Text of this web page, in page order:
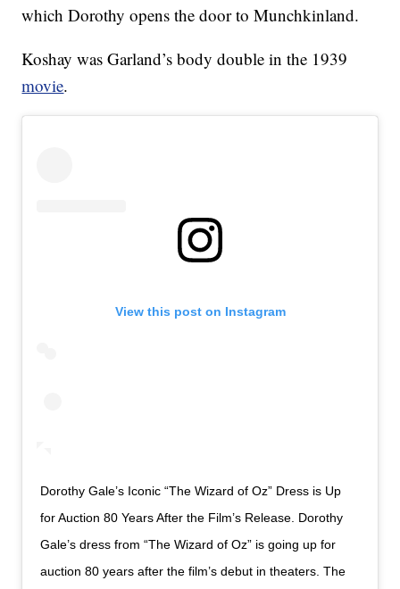
which Dorothy opens the door to Munchkinland.
Koshay was Garland’s body double in the 1939
movie.
View this post on Instagram
Dorothy Gale’s Iconic “The Wizard of Oz” Dress is Up
for Auction 80 Years After the Film’s Release. Dorothy
Gale’s dress from “The Wizard of Oz” is going up for
auction 80 years after the film’s debut in theaters. The